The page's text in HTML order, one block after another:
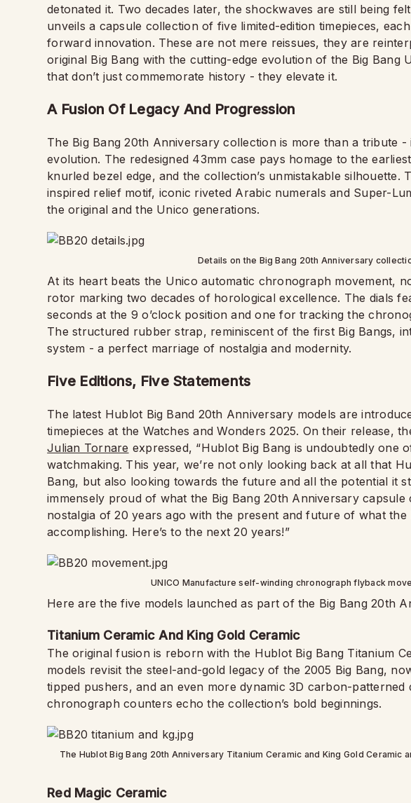
detonated it. Two decades later, the shockwaves are still being
unveils a capsule collection of five limited-edition timepieces,
forward innovation. These are not mere reissues, they are
original Big Bang with the cutting-edge evolution of the Big Bang
that don’t just commemorate history - they elevate it.
A Fusion Of Legacy And Progression
The Big Bang 20th Anniversary collection is more than a tribute -
evolution. The redesigned 43mm case pays homage to the
knurled bezel edge, and the collection’s unmistakable silhouette.
inspired relief motif, iconic riveted Arabic numerals and Super-
the original and the Unico generations.
Details on the Big Bang 20th Anniversary
At its heart beats the Unico automatic chronograph movement,
rotor marking two decades of horological excellence. The dials
seconds at the 9 o’clock position and one for tracking the
The structured rubber strap, reminiscent of the first Big Bangs,
system - a perfect marriage of nostalgia and modernity.
Five Editions, Five Statements
The latest Hublot Big Band 20th Anniversary models are
timepieces at the Watches and Wonders 2025. On their release,
Julian Tornare expressed, “Hublot Big Bang is undoubtedly one
watchmaking. This year, we’re not only looking back at all that
Bang, but also looking towards the future and all the potential it
immensely proud of what the Big Bang 20th Anniversary
nostalgia of 20 years ago with the present and future of what
accomplishing. Here’s to the next 20 years!”
UNICO Manufacture self-winding chronograph flyback
Here are the five models launched as part of the Big Bang 20th
Titanium Ceramic And King Gold Ceramic
The original fusion is reborn with the Hublot Big Bang Titanium
models revisit the steel-and-gold legacy of the 2005 Big Bang,
tipped pushers, and an even more dynamic 3D carbon-patterned
chronograph counters echo the collection’s bold beginnings.
The Hublot Big Bang 20th Anniversary Titanium Ceramic and King Gold
Red Magic Ceramic